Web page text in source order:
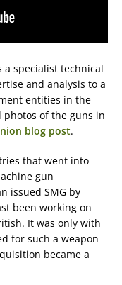
a specialist technical
and analysis to a
entities in the
of the guns in
blog post.
that went into
gun
issued SMG by
been working on
It was only with
for such a weapon
became a